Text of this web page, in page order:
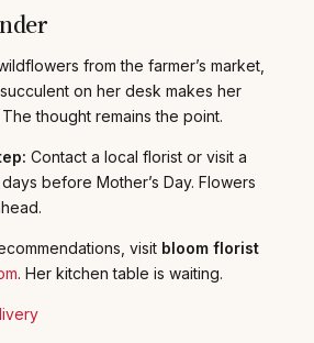
from the farmer’s market,
on her desk makes her
thought remains the point.
Contact a local florist or visit a
before Mother’s Day. Flowers
visit bloom florist
. Her kitchen table is waiting.